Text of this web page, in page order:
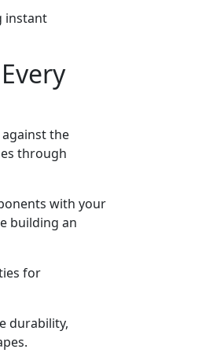
instant
the
through
with your
building an
for
durability,